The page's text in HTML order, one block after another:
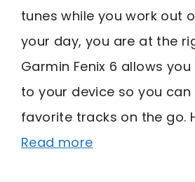
tunes while you work out
your day, you are at the
Garmin Fenix 6 allows
to your device so you can
favorite tracks on the go.
Read more